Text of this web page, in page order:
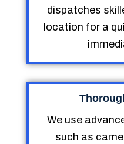
dispatches
location for a
We use
such as